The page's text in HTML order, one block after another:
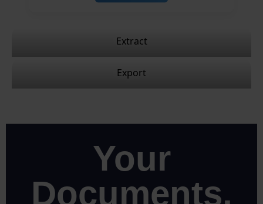
Extract
Export
Your
Documents,